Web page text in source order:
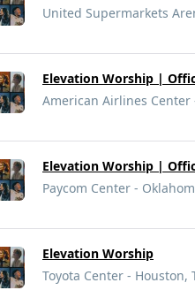
United Supermarkets
Elevation Worship |
American Airlines Center
Elevation Worship |
Paycom Center -
Elevation Worship
Toyota Center - Houston,